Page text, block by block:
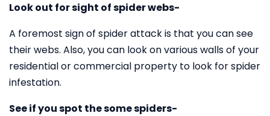
Look out for sight of spider webs-
A foremost sign of spider attack is that you can see
their webs. Also, you can look on various walls of your
residential or commercial property to look for spider
infestation.
See if you spot the some spiders-